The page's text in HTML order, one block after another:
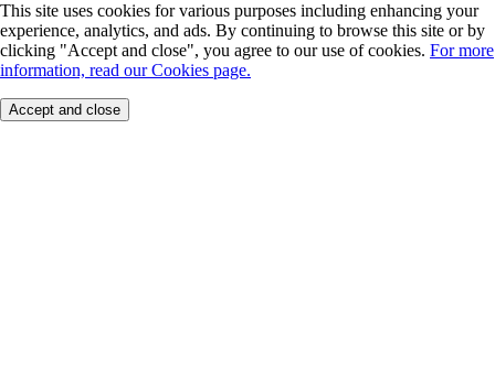
This site uses cookies for various purposes including enhancing your
experience, analytics, and ads. By continuing to browse this site or by
clicking "Accept and close", you agree to our use of cookies. For more
information, read our Cookies page.
Accept and close